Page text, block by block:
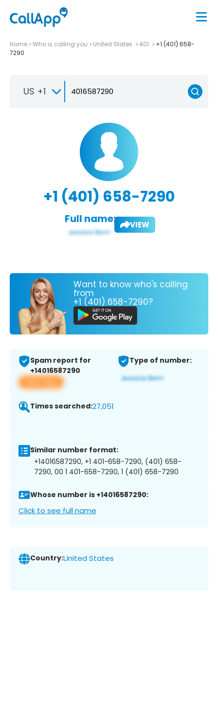
Home Who is calling you United States 401
+1 (401) 658-
7290
US +1
+1 (401) 658-7290
Full name: VIEW
Want to know who's calling
from
+1 (401) 658-7290?
Spam report for
+14016587290
View app
Type of number:
Times searched:27,051
Similar number format:
+14016587290, +1 401-658-7290, (401) 658-
7290, 00 1 401-658-7290, 1 (401) 658-7290
Whose number is +14016587290:
Click to see full name
Country:United States